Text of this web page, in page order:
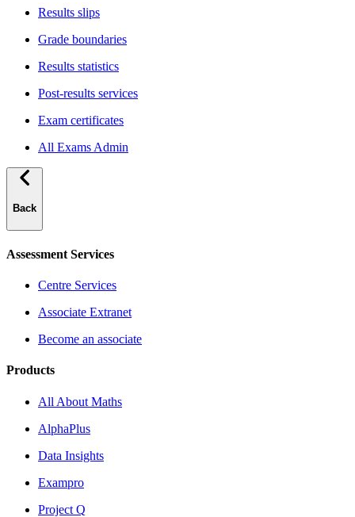
Results slips
Grade boundaries
Results statistics
Post-results services
Exam certificates
All Exams Admin
Back
Assessment Services
Centre Services
Associate Extranet
Become an associate
Products
All About Maths
AlphaPlus
Data Insights
Exampro
Project Q